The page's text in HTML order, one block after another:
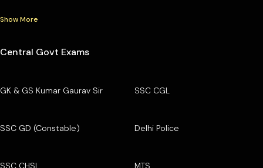
Show More
Central Govt Exams
GK & GS Kumar Gaurav Sir SSC CGL
SSC GD (Constable) Delhi Police
SSC CHSL MTS